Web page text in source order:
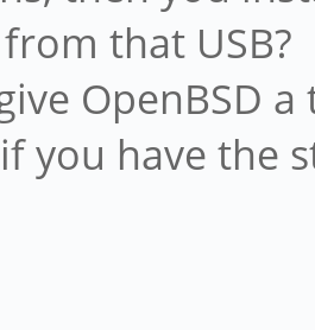
that USB?
OpenBSD
you have the